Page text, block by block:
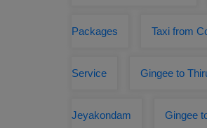
Packages Taxi from
Service Gingee to
Jeyakondam Gingee